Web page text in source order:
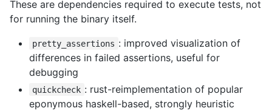
These are dependencies required to execute tests, not
for running the binary itself.
pretty_assertions : improved visualization of
differences in failed assertions, useful for
debugging
quickcheck : rust-reimplementation of popular
eponymous haskell-based, strongly heuristic